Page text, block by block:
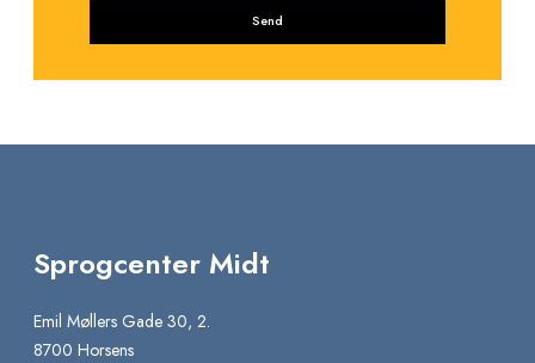
Sprogcenter Midt
Emil Møllers Gade 30, 2.
8700 Horsens